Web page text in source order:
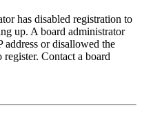
has disabled registration to
up. A board administrator
address or disallowed the
Contact a board